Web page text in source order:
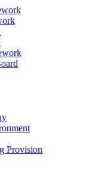
Provision